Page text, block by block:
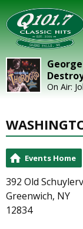
On Air:
Events Home
392 Old
Greenwich, NY
12834